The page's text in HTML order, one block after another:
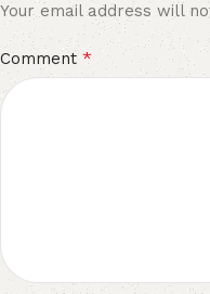
Your email address will
Comment *